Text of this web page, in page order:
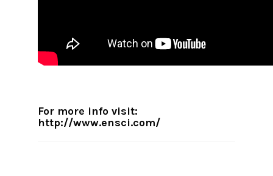
For more info visit:
http://www.ensci.com/